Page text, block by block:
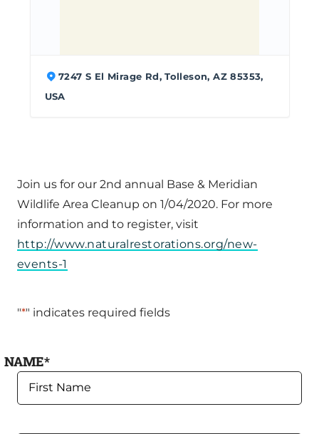
7247 S El Mirage Rd, Tolleson, AZ 85353,
USA
Join us for our 2nd annual Base & Meridian
Wildlife Area Cleanup on 1/04/2020. For more
information and to register, visit
http://www.naturalrestorations.org/new-
events-1
"*" indicates required fields
NAME*